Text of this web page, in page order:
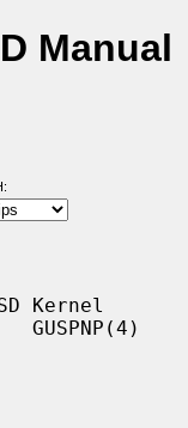
Manual
Kernel